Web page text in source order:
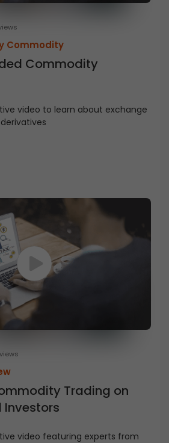
Commodity
Commodity
video to learn about exchange
Trading on
Investors
video featuring experts from